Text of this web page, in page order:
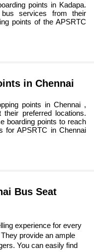
points in Kadapa.
services from their
points of the APSRTC
in Chennai
points in Chennai ,
preferred locations.
boarding points to reach
for APSRTC in Chennai
Bus Seat
experience for every
provide an ample
You can easily find